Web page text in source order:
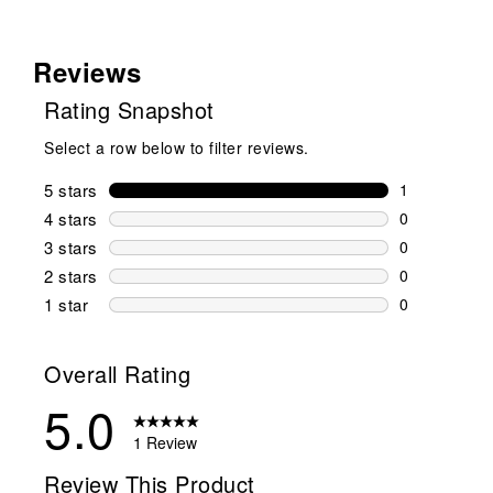
Reviews
Rating Snapshot
Select a row below to filter reviews.
5 stars stars
1
1 review
4 stars stars
0
0 reviews
3 stars stars
0
0 reviews
2 stars stars
0
0 reviews
1 star stars
0
Overall Rating
5.0 1 Review
Review This Product